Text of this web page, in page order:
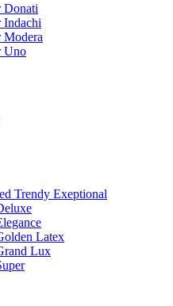
Donati
Indachi
Modera
Uno
Trendy Exeptional
Latex
Lux